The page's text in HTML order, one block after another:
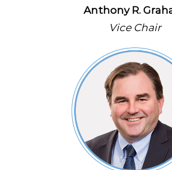
Anthony R.
Vice Chair